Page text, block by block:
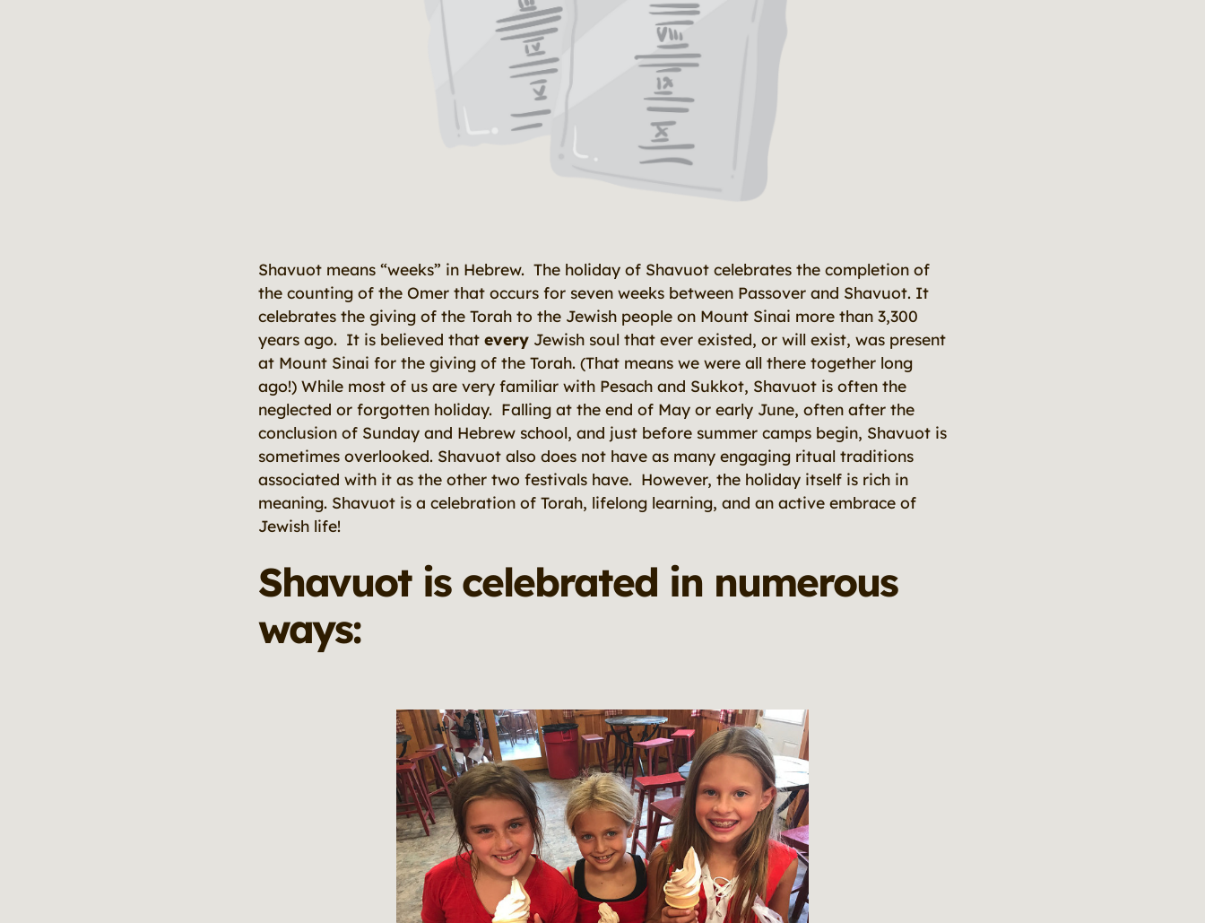
Shavuot means “weeks” in Hebrew. The holiday of Shavuot celebrates the completion of
the counting of the Omer that occurs for seven weeks between Passover and Shavuot. It
celebrates the giving of the Torah to the Jewish people on Mount Sinai more than 3,300
years ago. It is believed that every Jewish soul that ever existed, or will exist, was present
at Mount Sinai for the giving of the Torah. (That means we were all there together long
ago!) While most of us are very familiar with Pesach and Sukkot, Shavuot is often the
neglected or forgotten holiday. Falling at the end of May or early June, often after the
conclusion of Sunday and Hebrew school, and just before summer camps begin, Shavuot is
sometimes overlooked. Shavuot also does not have as many engaging ritual traditions
associated with it as the other two festivals have. However, the holiday itself is rich in
meaning. Shavuot is a celebration of Torah, lifelong learning, and an active embrace of
Jewish life!
Shavuot is celebrated in numerous
ways: